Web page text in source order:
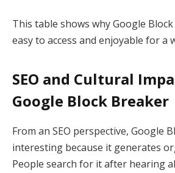
This table shows why Google
easy to access and enjoyable for a
SEO and Cultural
Google Block Breaker
From an SEO perspective, Google
interesting because it generates
People search for it after hearing